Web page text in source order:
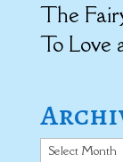
The
To Love
Archives